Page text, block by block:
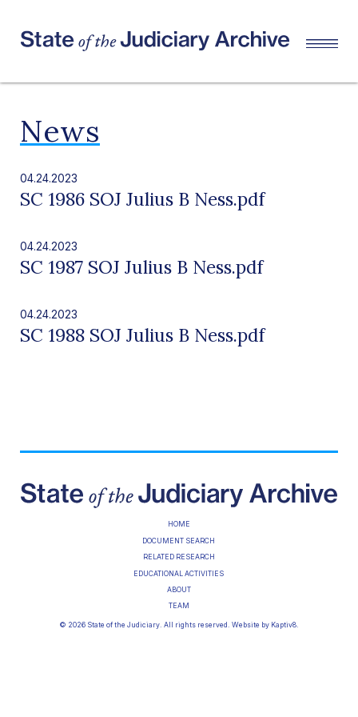
News
04.24.2023
SC 1986 SOJ Julius B Ness.pdf
04.24.2023
SC 1987 SOJ Julius B Ness.pdf
04.24.2023
SC 1988 SOJ Julius B Ness.pdf
HOME
DOCUMENT SEARCH
RELATED RESEARCH
EDUCATIONAL ACTIVITIES
ABOUT
TEAM
© 2026 State of the Judiciary. All rights reserved. Website by Kaptiv8.